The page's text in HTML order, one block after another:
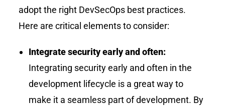
adopt the right DevSecOps best practices.
Here are critical elements to consider:
Integrate security early and often:
Integrating security early and often in the
development lifecycle is a great way to
make it a seamless part of development. By